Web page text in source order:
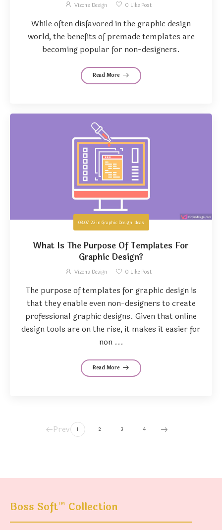
Vizons Design 0 Like Post
While often disfavored in the graphic design
world, the benefits of premade templates are
becoming popular for non-designers.
Read More
03.07.23in Graphic Design Ideas
What Is The Purpose Of Templates For
Graphic Design?
Vizons Design 0 Like Post
The purpose of templates for graphic design is
that they enable even non-designers to create
professional graphic designs. Given that online
design tools are on the rise, it makes it easier for
non ...
Read More
Prev 1 2 3 4
Boss Soft™ Collection